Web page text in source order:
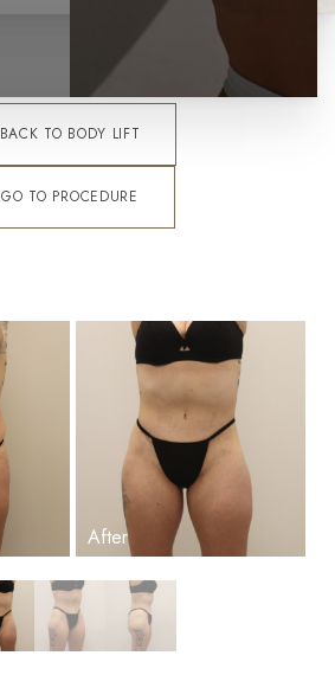
BACK TO BODY LIFT
GO TO PROCEDURE
Text Spacing